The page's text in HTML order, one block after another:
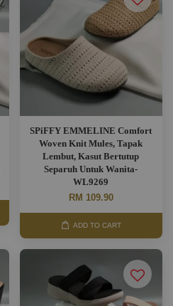
SPiFFY EMMELINE Comfort
Woven Knit Mules, Tapak
Lembut, Kasut Bertutup
Separuh Untuk Wanita-
WL9269
RM 109.90
ADD TO CART